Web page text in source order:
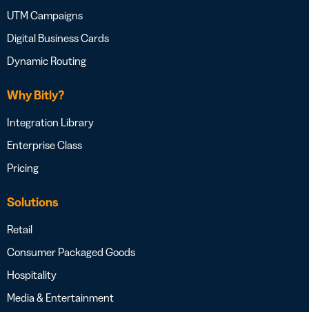
UTM Campaigns
Digital Business Cards
Dynamic Routing
Why Bitly?
Integration Library
Enterprise Class
Pricing
Solutions
Retail
Consumer Packaged Goods
Hospitality
Media & Entertainment